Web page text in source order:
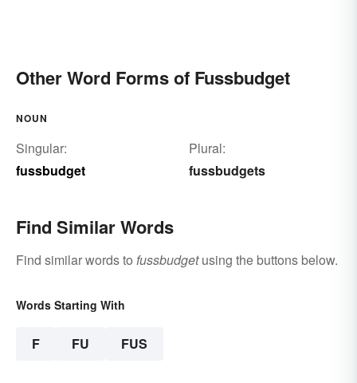
Other Word Forms of Fussbudget
NOUN
Singular:
fussbudget
Plural:
fussbudgets
Find Similar Words
Find similar words to fussbudgetusing the buttons below.
Words Starting With
F FU FUS